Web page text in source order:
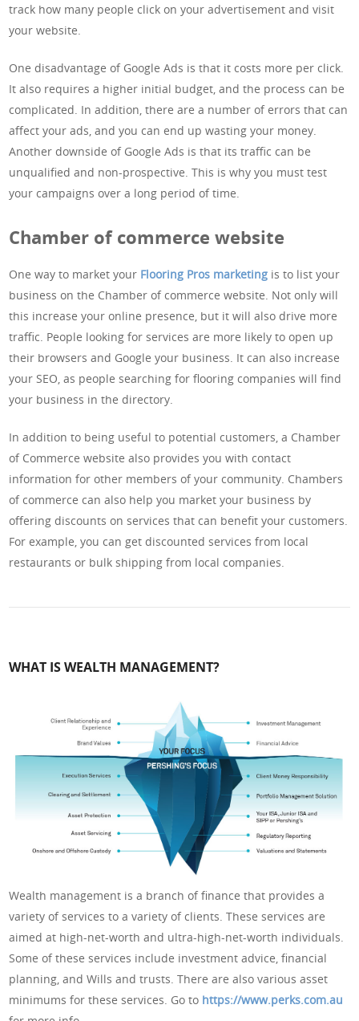
track how many people click on your advertisement and visit
your website.
One disadvantage of Google Ads is that it costs more per click.
It also requires a higher initial budget, and the process can be
complicated. In addition, there are a number of errors that can
affect your ads, and you can end up wasting your money.
Another downside of Google Ads is that its traffic can be
unqualified and non-prospective. This is why you must test
your campaigns over a long period of time.
Chamber of commerce website
One way to market your Flooring Pros marketing is to list your
business on the Chamber of commerce website. Not only will
this increase your online presence, but it will also drive more
traffic. People looking for services are more likely to open up
their browsers and Google your business. It can also increase
your SEO, as people searching for flooring companies will find
your business in the directory.
In addition to being useful to potential customers, a Chamber
of Commerce website also provides you with contact
information for other members of your community. Chambers
of commerce can also help you market your business by
offering discounts on services that can benefit your customers.
For example, you can get discounted services from local
restaurants or bulk shipping from local companies.
WHAT IS WEALTH MANAGEMENT?
Wealth management is a branch of finance that provides a
variety of services to a variety of clients. These services are
aimed at high-net-worth and ultra-high-net-worth individuals.
Some of these services include investment advice, financial
planning, and Wills and trusts. There are also various asset
minimums for these services. Go to https://www.perks.com.au